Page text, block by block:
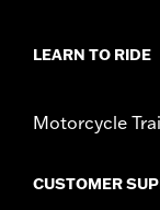
LEARN TO RIDE
Motorcycle
CUSTOMER